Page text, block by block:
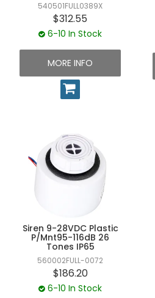
540501FULL0389X
$312.55
6-10 In Stock
MORE INFO
Siren 9-28VDC Plastic
P/Mnt95-116dB 26
Tones IP65
560002FULL-0072
$186.20
6-10 In Stock